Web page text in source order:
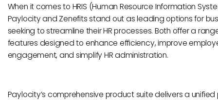
When it comes to HRIS (Human Resource Information
Paylocity and Zenefits stand out as leading options for
seeking to streamline their HR processes. Both offer a
features designed to enhance efficiency, improve
engagement, and simplify HR administration.
Paylocity’s comprehensive product suite delivers a